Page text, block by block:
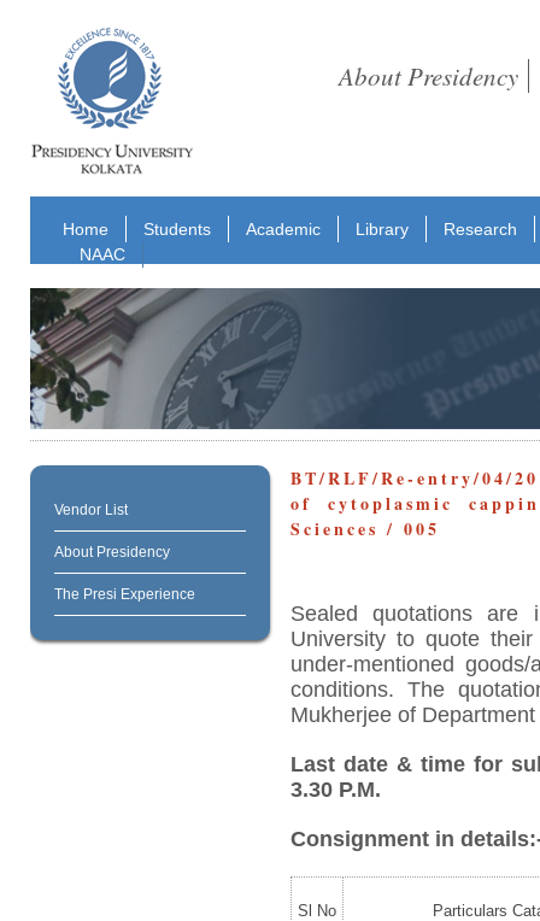
About Presidency
Home Students Academic Library
Research
NAAC
Vendor List
About Presidency
The Presi Experience
BT/RLF/Re-entry/04/
of cytoplasmic
Sciences / 005
Sealed quotations are
University to quote
under-mentioned
conditions. The
Mukherjee of
Last date & time for
3.30 P.M.
Consignment in
Sl No Particulars